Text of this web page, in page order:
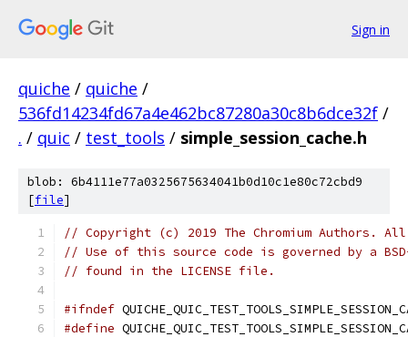
Sign in
quiche / quiche /
536fd14234fd67a4e462bc87280a30c8b6dce32f /
. / quic / test_tools / simple_session_cache.h
blob: 6b4111e77a0325675634041b0d10c1e80c72cbd9
[file]
// Copyright (c) 2019 The Chromium Authors.
// Use of this source code is governed by a
// found in the LICENSE file.
#ifndef
#define